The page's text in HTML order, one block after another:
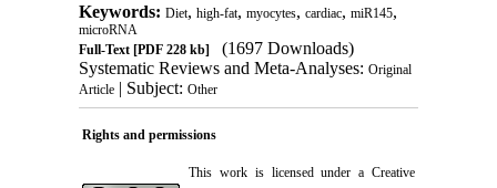
Keywords: Diet, high-fat, myocytes, cardiac, miR145,
microRNA
Full-Text[PDF 228 kb]
(1697 Downloads)
Systematic Reviews and Meta-Analyses: Original
Article| Subject: Other
Rights and permissions
This work is licensed under a Creative